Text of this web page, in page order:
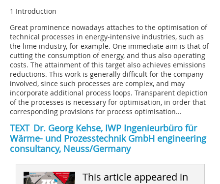
1 Introduction
Great prominence nowadays attaches to the optimisation of
technical processes in energy-intensive industries, such as
the lime industry, for example. One immediate aim is that of
cutting the consumption of energy, and thus also operating
costs. The attainment of this target also achieves emissions
reductions. This work is generally difficult for the company
involved, since such processes are complex, and may
incorporate additional process loops. Transparent depiction
of the processes is necessary for optimisation, in order that
corresponding provisions for process optimisation...
TEXT Dr. Georg Kehse, IWP Ingenieurbüro für
Wärme- und Prozesstechnik GmbH engineering
consultancy, Neuss/Germany
This article appeared in